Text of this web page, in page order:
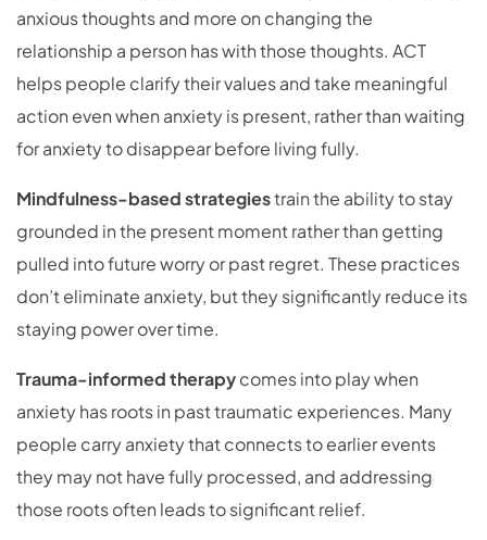
anxious thoughts and more on changing the
relationship a person has with those thoughts. ACT
helps people clarify their values and take meaningful
action even when anxiety is present, rather than waiting
for anxiety to disappear before living fully.
Mindfulness-based strategiestrain the ability to stay
grounded in the present moment rather than getting
pulled into future worry or past regret. These practices
don’t eliminate anxiety, but they significantly reduce its
staying power over time.
Trauma-informed therapycomes into play when
anxiety has roots in past traumatic experiences. Many
people carry anxiety that connects to earlier events
they may not have fully processed, and addressing
those roots often leads to significant relief.